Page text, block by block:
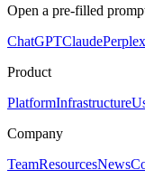
Open a pre-filled
ChatGPTClaude
Product
PlatformInfrastructure
Company
TeamResourcesNews